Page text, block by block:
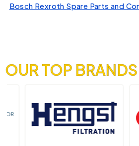
Bosch Rexroth Spare Parts and
OUR TOP BRANDS